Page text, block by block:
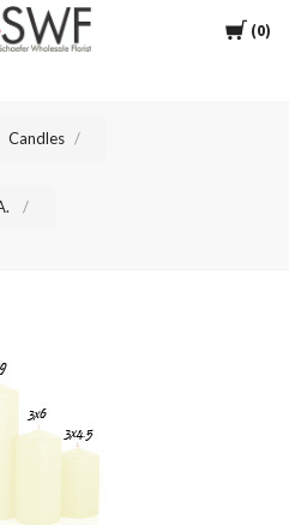
Cart
0
SWFlorist
Candles